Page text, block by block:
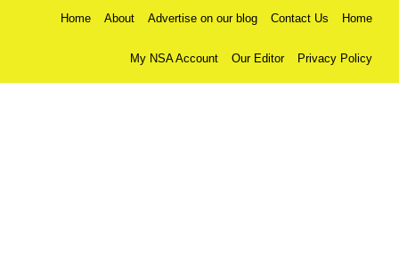
Home About Advertise on our blog Contact Us Home
My NSA Account Our Editor Privacy Policy